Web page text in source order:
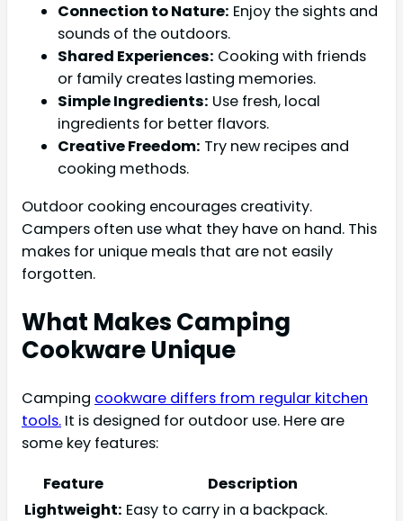
Connection to Nature: Enjoy the sights and
sounds of the outdoors.
Shared Experiences: Cooking with friends
or family creates lasting memories.
Simple Ingredients: Use fresh, local
ingredients for better flavors.
Creative Freedom: Try new recipes and
cooking methods.
Outdoor cooking encourages creativity.
Campers often use what they have on hand. This
makes for unique meals that are not easily
forgotten.
What Makes Camping
Cookware Unique
Camping cookware differs from regular kitchen
tools. It is designed for outdoor use. Here are
some key features:
Feature
Description
Lightweight: Easy to carry in a backpack.